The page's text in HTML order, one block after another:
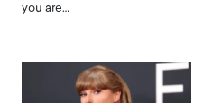
you are…